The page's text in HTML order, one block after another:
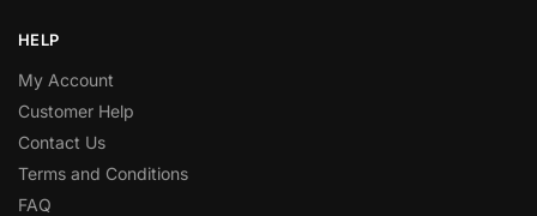
HELP
My Account
Customer Help
Contact Us
Terms and Conditions
FAQ